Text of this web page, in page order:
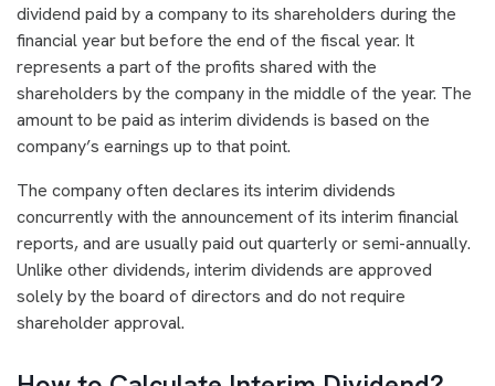
dividend paid by a company to its shareholders during the
financial year but before the end of the fiscal year. It
represents a part of the profits shared with the
shareholders by the company in the middle of the year. The
amount to be paid as interim dividends is based on the
company’s earnings up to that point.
The company often declares its interim dividends
concurrently with the announcement of its interim financial
reports, and are usually paid out quarterly or semi-annually.
Unlike other dividends, interim dividends are approved
solely by the board of directors and do not require
shareholder approval.